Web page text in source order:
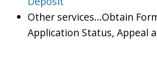
Other services…Obtain
Application Status, Appeal